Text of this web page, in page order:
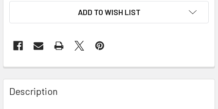
ADD TO WISH LIST
FREQUENTLY
BOUGHT
TOGETHER:
Description